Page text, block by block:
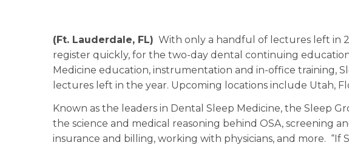
(Ft. Lauderdale, FL) With only a handful of lectures left in
register quickly, for the two-day dental continuing
Medicine education, instrumentation and in-office training,
lectures left in the year. Upcoming locations include Utah,
Known as the leaders in Dental Sleep Medicine, the Sleep
the science and medical reasoning behind OSA, screening
insurance and billing, working with physicians, and more. “If